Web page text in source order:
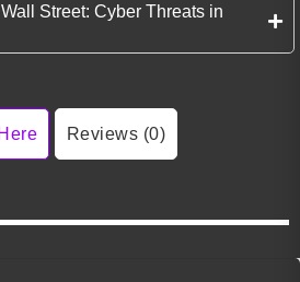
Street: Cyber Threats in
Reviews (0)